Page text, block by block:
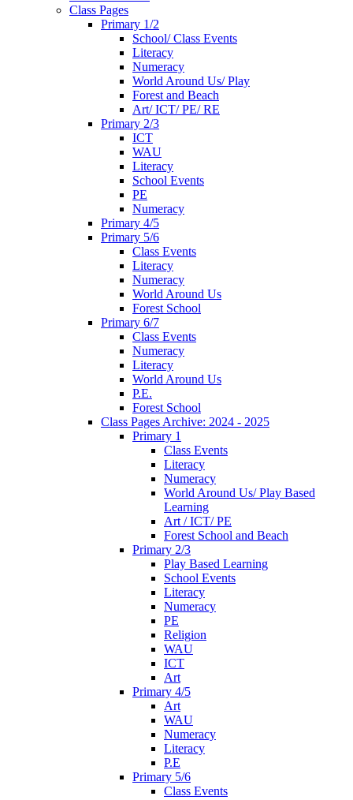
Class Pages
Primary 1/2
School/ Class Events
Literacy
Numeracy
World Around Us/ Play
Forest and Beach
Art/ ICT/ PE/ RE
Primary 2/3
ICT
WAU
Literacy
School Events
PE
Numeracy
Primary 4/5
Primary 5/6
Class Events
Literacy
Numeracy
World Around Us
Forest School
Primary 6/7
Class Events
Numeracy
Literacy
World Around Us
P.E.
Forest School
Class Pages Archive: 2024 - 2025
Primary 1
Class Events
Literacy
Numeracy
World Around Us/ Play Based
Learning
Art / ICT/ PE
Forest School and Beach
Primary 2/3
Play Based Learning
School Events
Literacy
Numeracy
PE
Religion
WAU
ICT
Art
Primary 4/5
Art
WAU
Numeracy
Literacy
P.E
Primary 5/6
Class Events